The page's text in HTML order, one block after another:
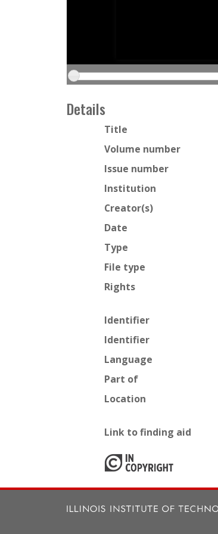
Details
Title
Volume number
Issue number
Institution
Creator(s)
Date
Type
File type
Rights
Identifier
Identifier
Language
Part of
Location
Link to finding aid